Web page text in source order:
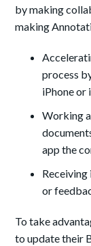
by making
making
process
iPhone or
Working
app the
or
To take
to update their